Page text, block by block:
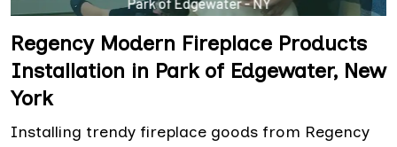
Regency Modern Fireplace Products
Installation in Park of Edgewater, New
York
Installing trendy fireplace goods from Regency